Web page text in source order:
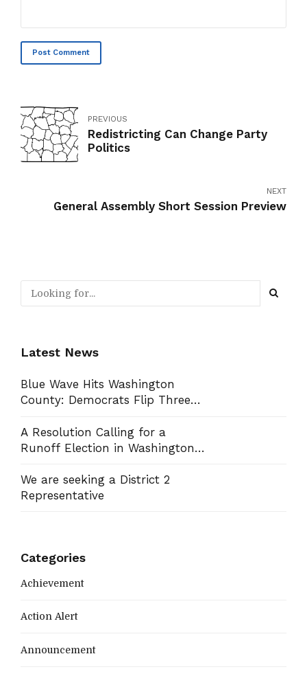
Post Comment
PREVIOUS
Redistricting Can Change Party
Politics
NEXT
General Assembly Short Session Preview
Latest News
Blue Wave Hits Washington
County: Democrats Flip Three
Board Race
A Resolution Calling for a
Runoff Election in Washington
We are seeking a District 2
Representative
Categories
Achievement
Action Alert
Announcement